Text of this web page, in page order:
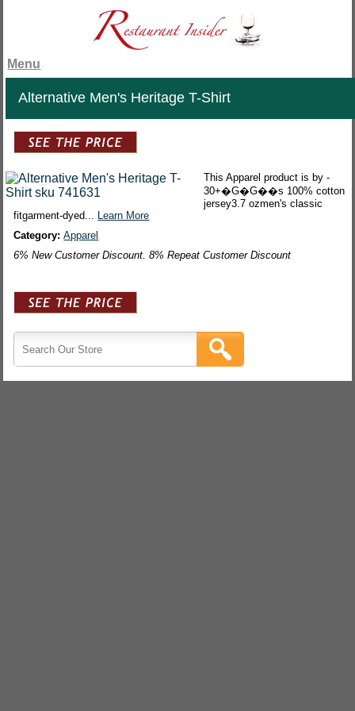
Menu
Alternative Men's Heritage T-Shirt
This Apparel product is by -
30+�G�G��s 100% cotton
jersey3.7 ozmen's classic
fitgarment-dyed... Learn More
Category:Apparel
6% New Customer Discount. 8% Repeat Customer Discount